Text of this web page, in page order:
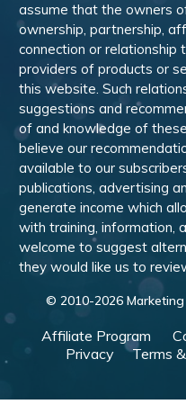
assume that the owners
ownership, partnership,
connection or relationship
providers of products or
this website. Such
suggestions and
of and knowledge of
believe our
available to our
publications, advertising
generate income which
with training, information,
welcome to suggest
they would like us to
© 2010-2026Marketing
Affiliate Program
Privacy
Terms